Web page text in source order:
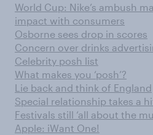
World Cup: Nike’s ambush
impact with consumers
Osborne sees drop in scores
Concern over drinks
Celebrity posh list
What makes you ‘posh’?
Lie back and think of England
Special relationship takes a
Festivals still ‘all about the
Apple: iWant One!